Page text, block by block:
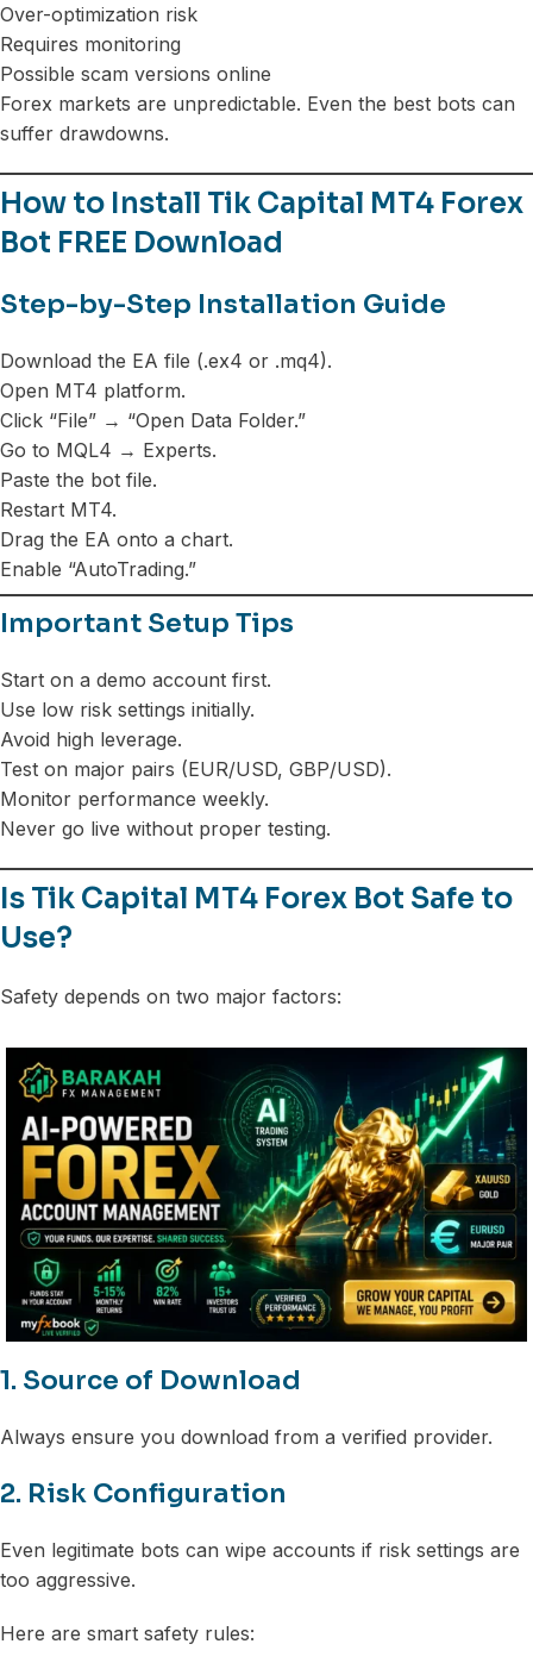
Over-optimization risk
Requires monitoring
Possible scam versions online
Forex markets are unpredictable. Even the best bots can
suffer drawdowns.
How to Install Tik Capital MT4 Forex
Bot FREE Download
Step-by-Step Installation Guide
Download the EA file (.ex4 or .mq4).
Open MT4 platform.
Click “File” → “Open Data Folder.”
Go to MQL4 → Experts.
Paste the bot file.
Restart MT4.
Drag the EA onto a chart.
Enable “AutoTrading.”
Important Setup Tips
Start on a demo account first.
Use low risk settings initially.
Avoid high leverage.
Test on major pairs (EUR/USD, GBP/USD).
Monitor performance weekly.
Never go live without proper testing.
Is Tik Capital MT4 Forex Bot Safe to
Use?
Safety depends on two major factors:
1. Source of Download
Always ensure you download from a verified provider.
2. Risk Configuration
Even legitimate bots can wipe accounts if risk settings are
too aggressive.
Here are smart safety rules: